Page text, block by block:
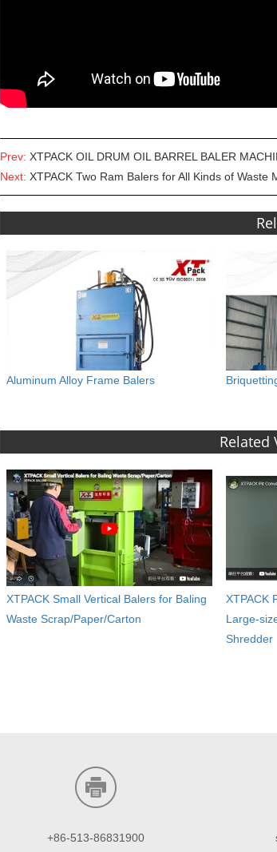
Prev: XTPACK OIL DRUM OIL BARREL BALER
Next: XTPACK Two Ram Balers for All Kinds of Waste
Aluminum Alloy Frame Balers
Related
XTPACK Small Vertical Balers for Baling
Waste Scrap/Paper/Carton
XTPACK
Large-
Shredder
+86-513-86831900